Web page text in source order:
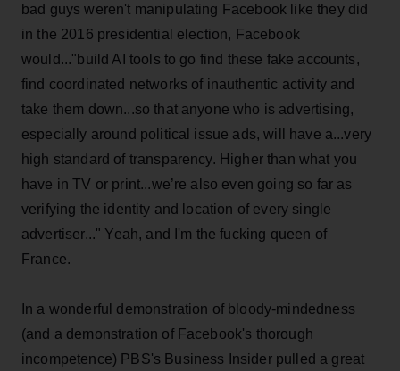
bad guys weren't manipulating Facebook like they did
in the 2016 presidential election, Facebook
would..."build AI tools to go find these fake accounts,
find coordinated networks of inauthentic activity and
take them down...so that anyone who is advertising,
especially around political issue ads, will have a...very
high standard of transparency. Higher than what you
have in TV or print...we’re also even going so far as
verifying the identity and location of every single
advertiser..." Yeah, and I'm the fucking queen of
France.
In a wonderful demonstration of bloody-mindedness
(and a demonstration of Facebook's thorough
incompetence) PBS's Business Insider pulled a great